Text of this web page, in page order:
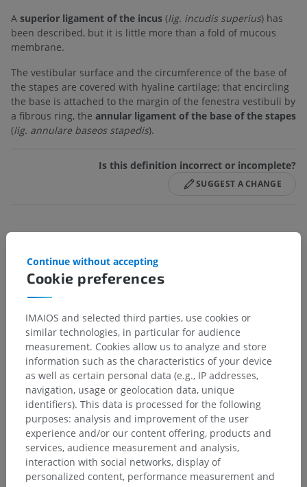
A superior ligament of the incus (lig. incudis superius) has
been described, but it is little more than a fold of mucous
membrane.
The vestibular surface and the circumference of the base of
the stapes are covered with hyaline cartilage; that encircling
the base is attached to the margin of the fenestra vestibuli by
a fibrous ring, the annular ligament of the base of the stapes
(lig. annulare baseos stapedis).
Is this definition incorrect or incomplete?
SUGGEST A CHANGE
References
This definition incorporates text from a public domain edition of Gray's
Anatomy (20th U.S. edition of Gray's Anatomy of the Human Body,
published in 1918 – from http://www.bartleby.com/107/).
Gallery
Cookie preferences
Continue without accepting
IMAIOS and selected third parties, use cookies or
similar technologies, in particular for audience
measurement. Cookies allow us to analyze and store
information such as the characteristics of your device
as well as certain personal data (e.g., IP addresses,
navigation, usage or geolocation data, unique
identifiers). This data is processed for the following
purposes: analysis and improvement of the user
experience and/or our content offering, products and
services, audience measurement and analysis,
interaction with social networks, display of
personalized content, performance measurement and